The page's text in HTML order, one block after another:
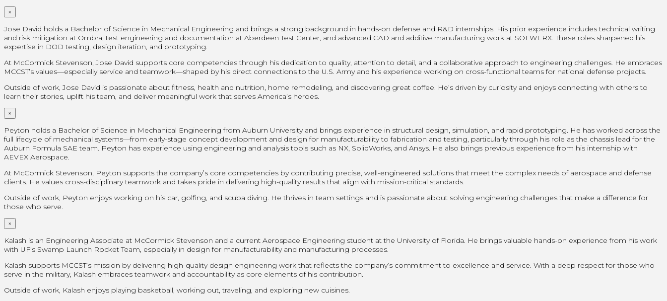
×
Jose David holds a Bachelor of Science in Mechanical Engineering and brings a strong background in hands-on defense and R&D internships. His prior experience includes technical writing
and risk mitigation at Ombra, test engineering and documentation at Aberdeen Test Center, and advanced CAD and additive manufacturing work at SOFWERX. These roles sharpened his
expertise in DOD testing, design iteration, and prototyping.
At McCormick Stevenson, Jose David supports core competencies through his dedication to quality, attention to detail, and a collaborative approach to engineering challenges. He embraces
MCCST’s values—especially service and teamwork—shaped by his direct connections to the U.S. Army and his experience working on cross-functional teams for national defense projects.
Outside of work, Jose David is passionate about fitness, health and nutrition, home remodeling, and discovering great coffee. He’s driven by curiosity and enjoys connecting with others to
learn their stories, uplift his team, and deliver meaningful work that serves America’s heroes.
×
Peyton holds a Bachelor of Science in Mechanical Engineering from Auburn University and brings experience in structural design, simulation, and rapid prototyping. He has worked across the
full lifecycle of mechanical systems—from early-stage concept development and design for manufacturability to fabrication and testing, particularly through his role as the chassis lead for the
Auburn Formula SAE team. Peyton has experience using engineering and analysis tools such as NX, SolidWorks, and Ansys. He also brings previous experience from his internship with
AEVEX Aerospace.
At McCormick Stevenson, Peyton supports the company’s core competencies by contributing precise, well-engineered solutions that meet the complex needs of aerospace and defense
clients. He values cross-disciplinary teamwork and takes pride in delivering high-quality results that align with mission-critical standards.
Outside of work, Peyton enjoys working on his car, golfing, and scuba diving. He thrives in team settings and is passionate about solving engineering challenges that make a difference for
those who serve.
×
Kalash is an Engineering Associate at McCormick Stevenson and a current Aerospace Engineering student at the University of Florida. He brings valuable hands-on experience from his work
with UF’s Swamp Launch Rocket Team, especially in design for manufacturability and manufacturing processes.
Kalash supports MCCST’s mission by delivering high-quality design engineering work that reflects the company’s commitment to excellence and service. With a deep respect for those who
serve in the military, Kalash embraces teamwork and accountability as core elements of his contribution.
Outside of work, Kalash enjoys playing basketball, working out, traveling, and exploring new cuisines.